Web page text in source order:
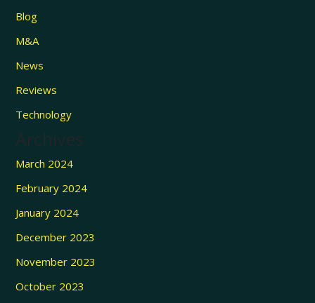
Blog
M&A
News
Reviews
Technology
Archives
March 2024
February 2024
January 2024
December 2023
November 2023
October 2023